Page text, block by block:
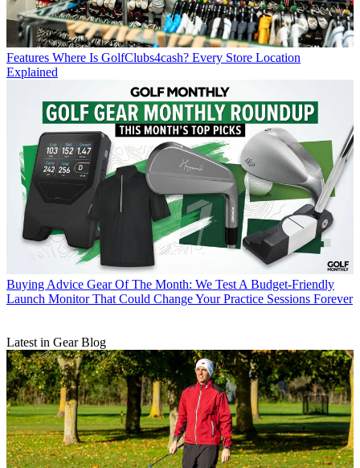
Features Where Is GolfClubs4cash? Every Store Location
Explained
Buying Advice Gear Of The Month: We Test A Budget-Friendly
Launch Monitor That Could Change Your Practice Sessions Forever
Latest in Gear Blog